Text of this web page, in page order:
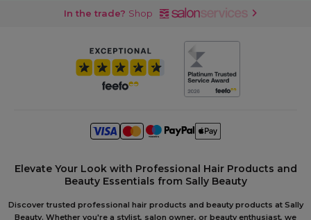
In the trade? Shop
Elevate Your Look with Professional Hair Products and
Beauty Essentials from Sally Beauty
Discover trusted professional hair products and beauty products at Sally
Beauty. Whether you're a stylist, salon owner, or beauty enthusiast, we